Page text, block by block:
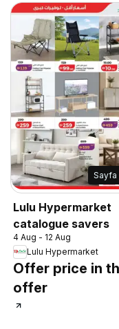
Sayfa
Lulu Hypermarket
catalogue savers
4 Aug - 12 Aug
Lulu Hypermarket
Offer price in
offer